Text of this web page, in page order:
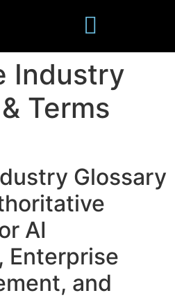
Publications
Industry
Terms
Glossary
AI
Enterprise
and